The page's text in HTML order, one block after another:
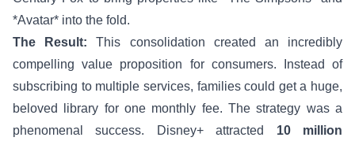
*Avatar* into the fold.
The Result: This consolidation created an incredibly
compelling value proposition for consumers. Instead of
subscribing to multiple services, families could get a huge,
beloved library for one monthly fee. The strategy was a
phenomenal success. Disney+ attracted 10 million